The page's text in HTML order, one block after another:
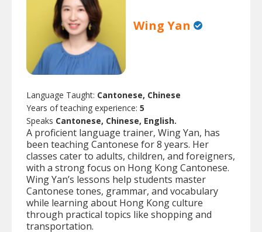
Wing Yan
Language Taught: Cantonese, Chinese
Years of teaching experience: 5
Speaks Cantonese, Chinese, English.
A proficient language trainer, Wing Yan, has
been teaching Cantonese for 8 years. Her
classes cater to adults, children, and foreigners,
with a strong focus on Hong Kong Cantonese.
Wing Yan’s lessons help students master
Cantonese tones, grammar, and vocabulary
while learning about Hong Kong culture
through practical topics like shopping and
transportation.